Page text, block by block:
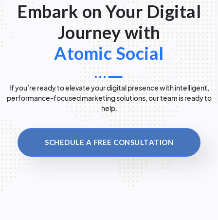
Embark on Your Digital
Journey with
Atomic Social
If you’re ready to elevate your digital presence with intelligent,
performance-focused marketing solutions, our team is ready to
help.
SCHEDULE A FREE CONSULTATION